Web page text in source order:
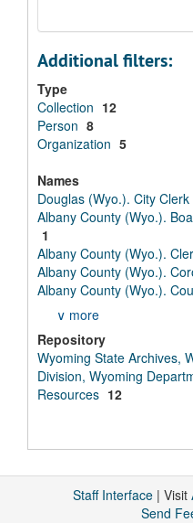
Additional filters:
Type
Collection 12
Person 8
Organization 5
Names
Douglas (Wyo.). City Clerk
Albany County (Wyo.).
1
Albany County (Wyo.).
Albany County (Wyo.).
Albany County (Wyo.).
∨ more
Repository
Wyoming State Archives,
Division, Wyoming
Resources 12
Staff Interface | Visit
Send